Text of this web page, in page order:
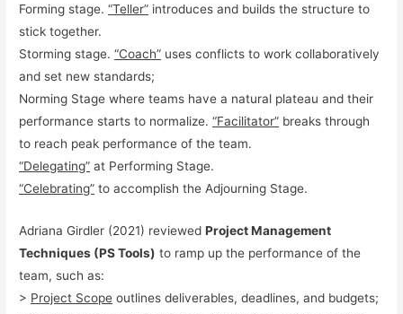
Forming stage.“Teller” introduces and builds the structure to
stick together.
Storming stage.“Coach” uses conflicts to work collaboratively
and set new standards;
Norming Stage where teams have a natural plateau and their
performance starts to normalize.“Facilitator” breaks through
to reach peak performance of the team.
“Delegating” at Performing Stage.
“Celebrating” to accomplish the Adjourning Stage.
Adriana Girdler (2021) reviewedProject Management
Techniques (PS Tools) to ramp up the performance of the
team, such as:
> Project Scope outlines deliverables, deadlines, and budgets;